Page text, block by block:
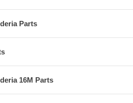
Parts
16M Parts